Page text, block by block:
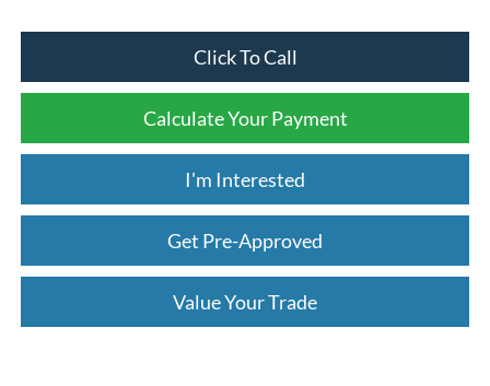
Click To Call
Calculate Your Payment
I'm Interested
Get Pre-Approved
Value Your Trade